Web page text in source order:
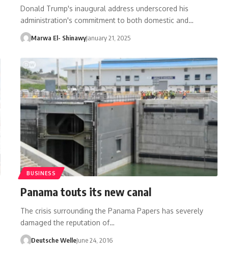
Donald Trump's inaugural address underscored his
administration's commitment to both domestic and…
Marwa El- ShinawyJanuary 21, 2025
BUSINESS
Panama touts its new canal
The crisis surrounding the Panama Papers has severely
damaged the reputation of…
Deutsche WelleJune 24, 2016